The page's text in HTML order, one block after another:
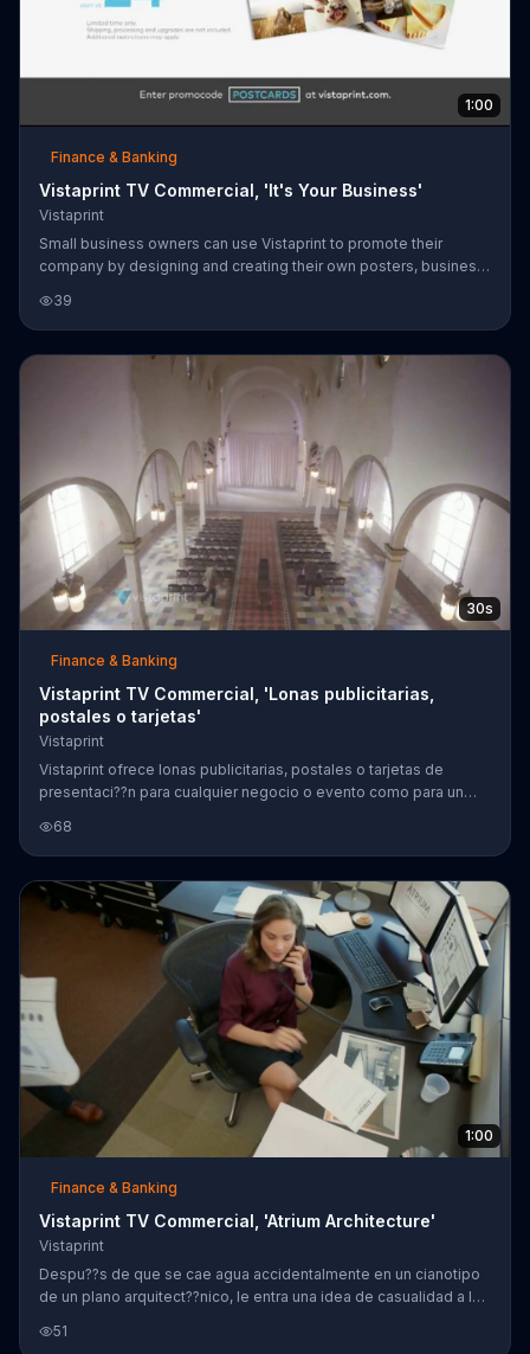
1:00
Finance & Banking
Vistaprint TV Commercial, 'It's Your Business'
Vistaprint
Small business owners can use Vistaprint to promote their
company by designing and creating their own posters, business
allows users to customize content.
39
30s
Finance & Banking
Vistaprint TV Commercial, 'Lonas publicitarias,
postales o tarjetas'
Vistaprint
Vistaprint ofrece lonas publicitarias, postales o tarjetas de
presentaci??n para cualquier negocio o evento como para un
68
1:00
Finance & Banking
Vistaprint TV Commercial, 'Atrium Architecture'
Vistaprint
Despu??s de que se cae agua accidentalmente en un cianotipo
de un plano arquitect??nico, le entra una idea de casualidad a la
servicio f??cil de Vistaprint, la jefa del negocio lo dise??a como
51